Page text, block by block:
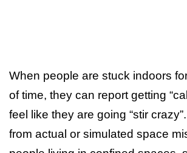
When people are stuck indoors
of time, they can report getting
feel like they are going “stir
from actual or simulated space